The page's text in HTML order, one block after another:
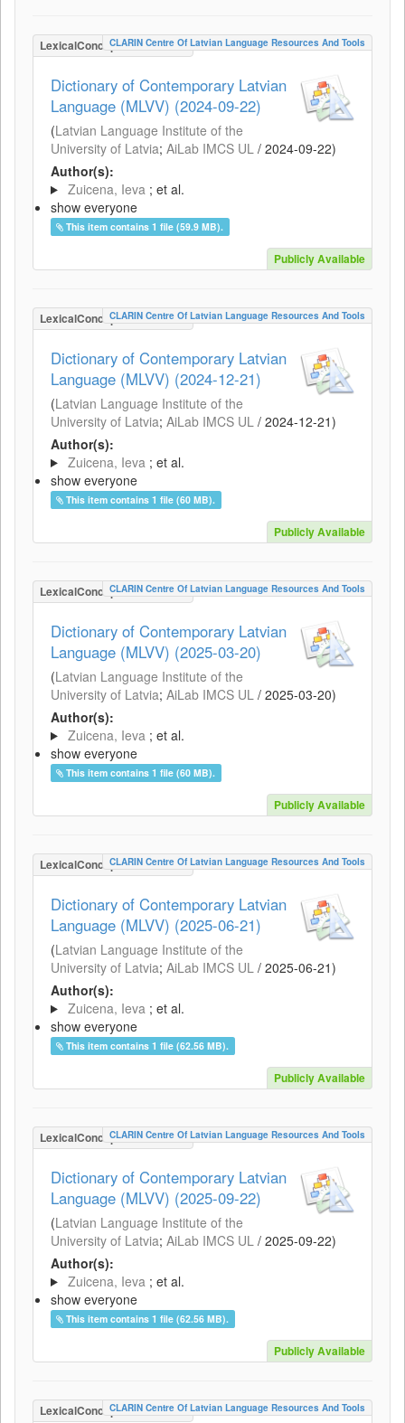
LexicalConceptualResource
CLARIN Centre Of Latvian Language Resources And Tools
Dictionary of Contemporary Latvian
Language (MLVV) (2024-09-22)
(Latvian Language Institute of the
University of Latvia; AiLab IMCS UL / 2024-09-22)
Author(s):
Zuicena, Ieva ; et al.
show everyone
This item contains 1 file (59.9 MB).
Publicly Available
LexicalConceptualResource
CLARIN Centre Of Latvian Language Resources And Tools
Dictionary of Contemporary Latvian
Language (MLVV) (2024-12-21)
(Latvian Language Institute of the
University of Latvia; AiLab IMCS UL / 2024-12-21)
Author(s):
Zuicena, Ieva ; et al.
show everyone
This item contains 1 file (60 MB).
Publicly Available
LexicalConceptualResource
CLARIN Centre Of Latvian Language Resources And Tools
Dictionary of Contemporary Latvian
Language (MLVV) (2025-03-20)
(Latvian Language Institute of the
University of Latvia; AiLab IMCS UL / 2025-03-20)
Author(s):
Zuicena, Ieva ; et al.
show everyone
This item contains 1 file (60 MB).
Publicly Available
LexicalConceptualResource
CLARIN Centre Of Latvian Language Resources And Tools
Dictionary of Contemporary Latvian
Language (MLVV) (2025-06-21)
(Latvian Language Institute of the
University of Latvia; AiLab IMCS UL / 2025-06-21)
Author(s):
Zuicena, Ieva ; et al.
show everyone
This item contains 1 file (62.56 MB).
Publicly Available
LexicalConceptualResource
CLARIN Centre Of Latvian Language Resources And Tools
Dictionary of Contemporary Latvian
Language (MLVV) (2025-09-22)
(Latvian Language Institute of the
University of Latvia; AiLab IMCS UL / 2025-09-22)
Author(s):
Zuicena, Ieva ; et al.
show everyone
This item contains 1 file (62.56 MB).
Publicly Available
LexicalConceptualResource
CLARIN Centre Of Latvian Language Resources And Tools